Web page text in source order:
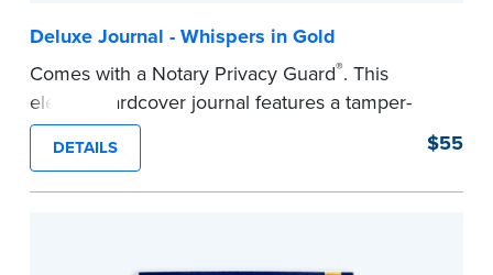
Deluxe Journal - Whispers in Gold
Comes with a Notary Privacy Guard®. This
elegant hardcover journal features a tamper-
proof, Smyth-sewn construction binding for
long-lasting durability and security.
Step-by-step illustrated instructions make it easy
DETAILS $55